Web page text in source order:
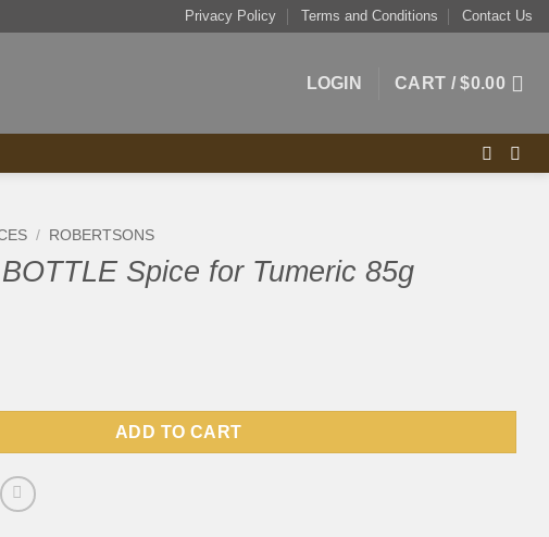
Privacy Policy Terms and Conditions Contact Us
LOGIN CART /$0.00
/ ROBERTSONS
Spice for Tumeric 85g
for Tumeric 85g quantity
ADD TO CART